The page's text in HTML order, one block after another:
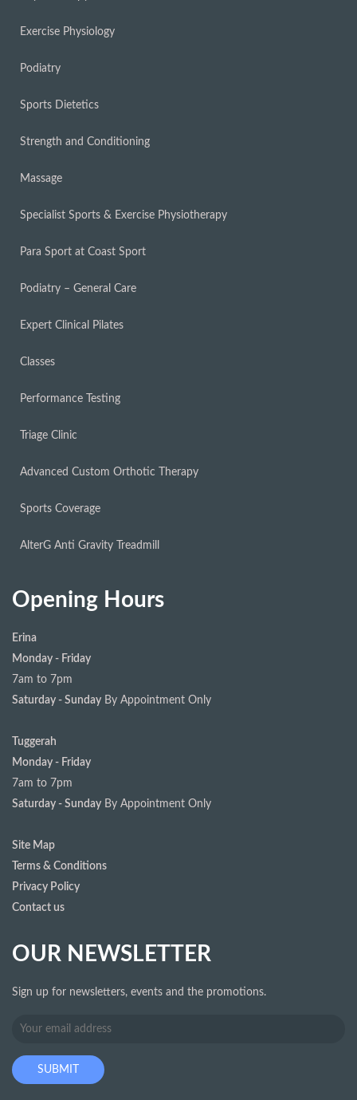
Exercise Physiology
Podiatry
Sports Dietetics
Strength and Conditioning
Massage
Specialist Sports & Exercise Physiotherapy
Para Sport at Coast Sport
Podiatry – General Care
Expert Clinical Pilates
Classes
Performance Testing
Triage Clinic
Advanced Custom Orthotic Therapy
Sports Coverage
AlterG Anti Gravity Treadmill
Opening Hours
Erina
Monday - Friday
7am to 7pm
Saturday - Sunday By Appointment Only
Tuggerah
Monday - Friday
7am to 7pm
Saturday - Sunday By Appointment Only
Site Map
Terms & Conditions
Privacy Policy
Contact us
OUR NEWSLETTER
Sign up for newsletters, events and the promotions.